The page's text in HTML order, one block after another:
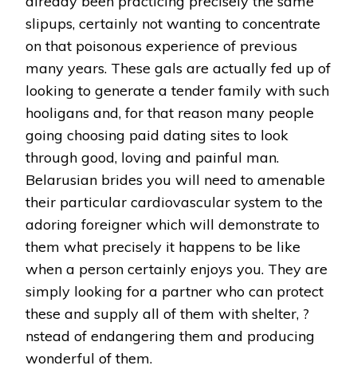
slipups, certainly not wanting to concentrate
on that poisonous experience of previous
many years. These gals are actually fed up of
looking to generate a tender family with such
hooligans and, for that reason many people
going choosing paid dating sites to look
through good, loving and painful man.
Belarusian brides you will need to amenable
their particular cardiovascular system to the
adoring foreigner which will demonstrate to
them what precisely it happens to be like
when a person certainly enjoys you. They are
simply looking for a partner who can protect
these and supply all of them with shelter, ?
nstead of endangering them and producing
wonderful of them.